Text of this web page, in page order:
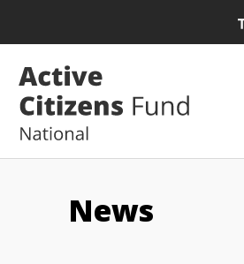
News